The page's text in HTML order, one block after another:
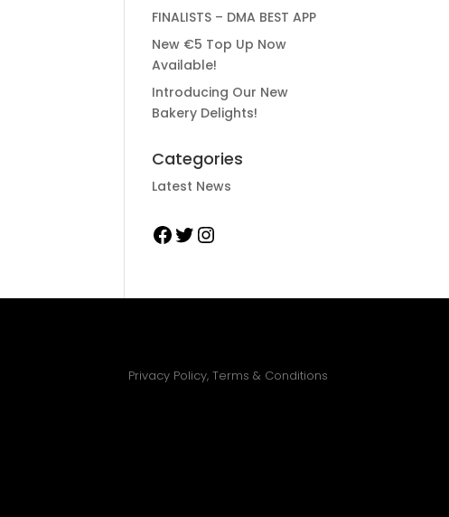
FINALISTS – DMA BEST APP
New €5 Top Up Now
Available!
Introducing Our New
Bakery Delights!
Categories
Latest News
Facebook
Twitter
Instagram
Privacy Policy, Terms & Conditions